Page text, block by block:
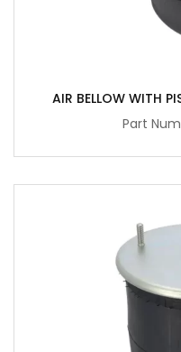
AIR BELLOW WITH
Part